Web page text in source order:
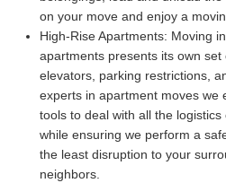
on your move and enjoy a
High-Rise Apartments: Moving
apartments presents its own
elevators, parking restrictions,
experts in apartment moves we
tools to deal with all the logistics
while ensuring we perform a
the least disruption to your
neighbors.